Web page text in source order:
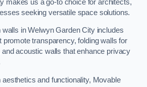
makes us a go-to choice for architects,
seeking versatile space solutions.
walls in Welwyn Garden City includes
promote transparency, folding walls for
acoustic walls that enhance privacy
and functionality, Movable